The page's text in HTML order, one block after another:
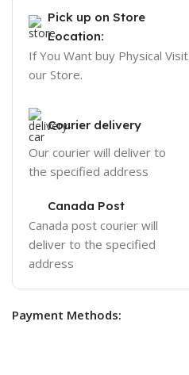
Pick up on Store
Location:
If You Want buy Physical Visit
our Store.
Courier delivery
Our courier will deliver to
the specified address
Canada Post
Canada post courier will
deliver to the specified
address
Payment Methods: